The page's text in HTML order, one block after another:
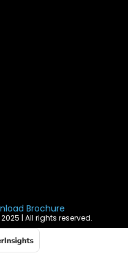
Brochure
| All rights reserved.